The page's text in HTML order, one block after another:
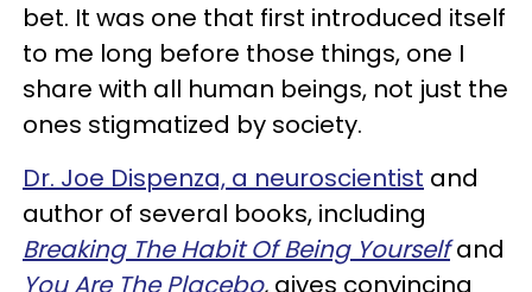
bet. It was one that first introduced itself
to me long before those things, one I
share with all human beings, not just the
ones stigmatized by society.
Dr. Joe Dispenza, a neuroscientist and
author of several books, including
Breaking The Habit Of Being Yourselfand
You Are The Placebo, gives convincing